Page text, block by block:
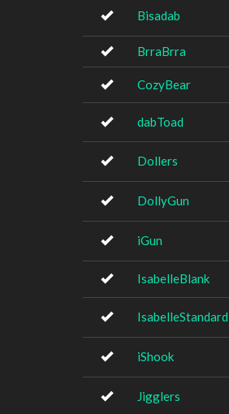
Bisadab
BrraBrra
CozyBear
dabToad
Dollers
DollyGun
iGun
IsabelleBlank
iShook
Jigglers